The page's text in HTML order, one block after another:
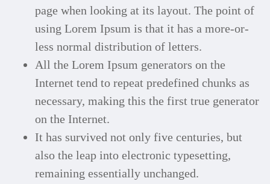
page when looking at its layout. The point of
using Lorem Ipsum is that it has a more-or-
less normal distribution of letters.
All the Lorem Ipsum generators on the
Internet tend to repeat predefined chunks as
necessary, making this the first true generator
on the Internet.
It has survived not only five centuries, but
also the leap into electronic typesetting,
remaining essentially unchanged.